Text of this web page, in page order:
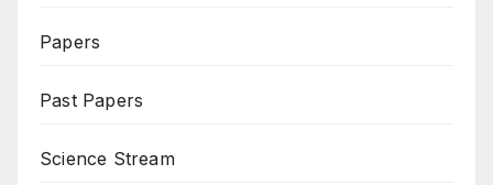
Papers
Past Papers
Science Stream